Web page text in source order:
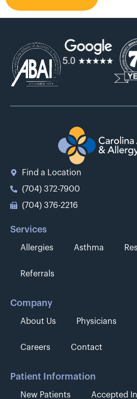
Find a Location
(704) 372-7900
(704) 376-2216
Services
Allergies Asthma
Referrals
Company
About Us Physicians
Careers Contact
Patient Information
New Patients Accepted